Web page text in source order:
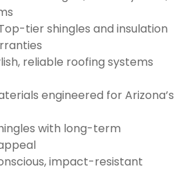
tier shingles and insulation
reliable roofing systems
engineered for Arizona’s
with long-term
impact-resistant